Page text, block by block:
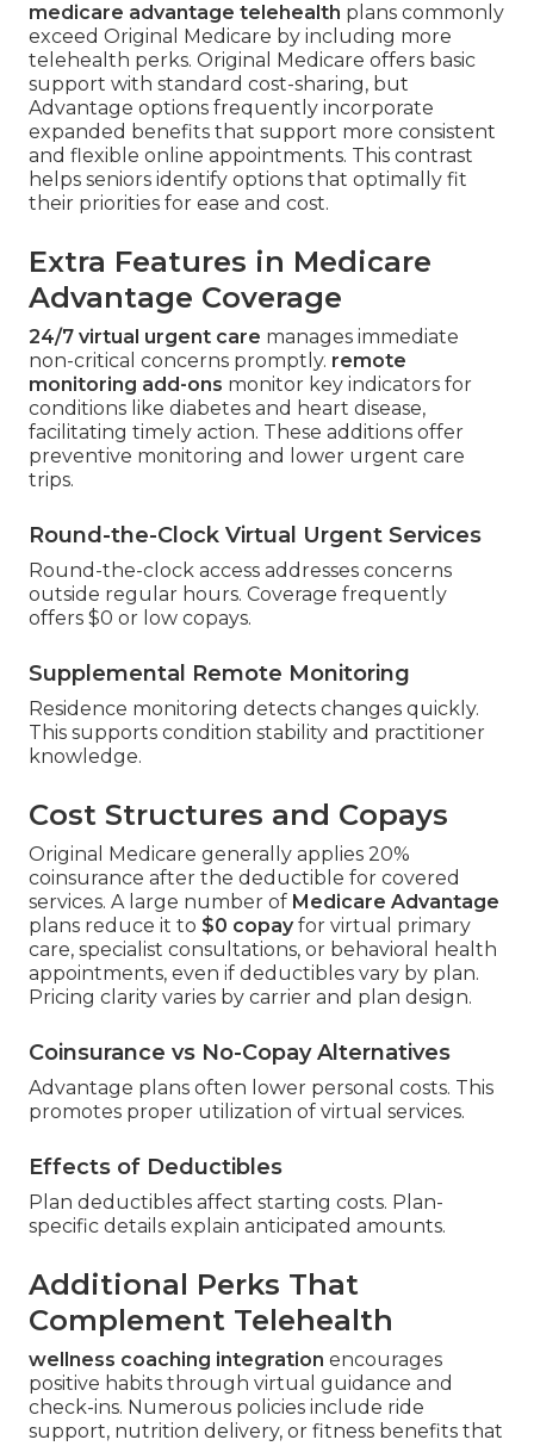
medicare advantage telehealth plans commonly
exceed Original Medicare by including more
telehealth perks. Original Medicare offers basic
support with standard cost-sharing, but
Advantage options frequently incorporate
expanded benefits that support more consistent
and flexible online appointments. This contrast
helps seniors identify options that optimally fit
their priorities for ease and cost.
Extra Features in Medicare
Advantage Coverage
24/7 virtual urgent care manages immediate
non-critical concerns promptly. remote
monitoring add-ons monitor key indicators for
conditions like diabetes and heart disease,
facilitating timely action. These additions offer
preventive monitoring and lower urgent care
trips.
Round-the-Clock Virtual Urgent Services
Round-the-clock access addresses concerns
outside regular hours. Coverage frequently
offers $0 or low copays.
Supplemental Remote Monitoring
Residence monitoring detects changes quickly.
This supports condition stability and practitioner
knowledge.
Cost Structures and Copays
Original Medicare generally applies 20%
coinsurance after the deductible for covered
services. A large number of Medicare Advantage
plans reduce it to $0 copayfor virtual primary
care, specialist consultations, or behavioral health
appointments, even if deductibles vary by plan.
Pricing clarity varies by carrier and plan design.
Coinsurance vs No-Copay Alternatives
Advantage plans often lower personal costs. This
promotes proper utilization of virtual services.
Effects of Deductibles
Plan deductibles affect starting costs. Plan-
specific details explain anticipated amounts.
Additional Perks That
Complement Telehealth
wellness coaching integration encourages
positive habits through virtual guidance and
check-ins. Numerous policies include ride
support, nutrition delivery, or fitness benefits that